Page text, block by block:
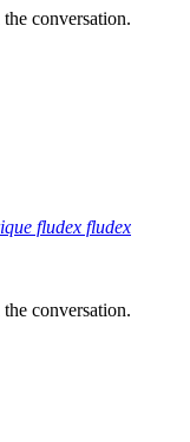
conversation.
fludex fludex
conversation.